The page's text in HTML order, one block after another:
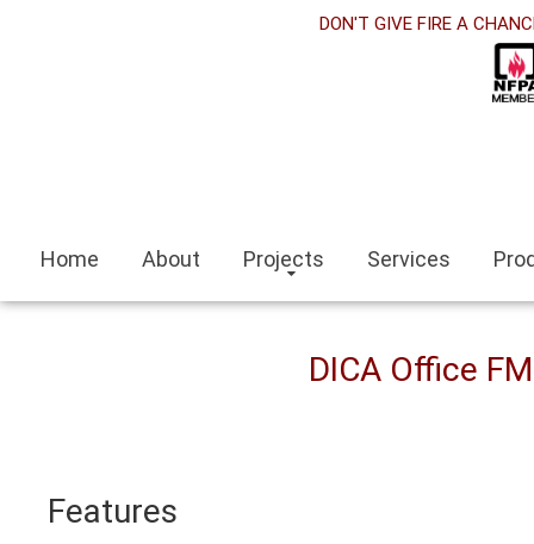
panel
DON'T GIVE FIRE A
Home About Projects Services
DICA Office
Features